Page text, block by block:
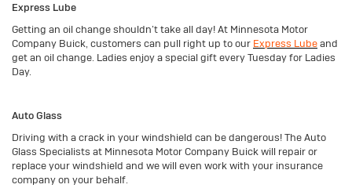
Express Lube
Getting an oil change shouldn’t take all day! At Minnesota Motor
Company Buick, customers can pull right up to our Express Lubeand
get an oil change. Ladies enjoy a special gift every Tuesday for Ladies
Day.
Auto Glass
Driving with a crack in your windshield can be dangerous! The Auto
Glass Specialists at Minnesota Motor Company Buick will repair or
replace your windshield and we will even work with your insurance
company on your behalf.